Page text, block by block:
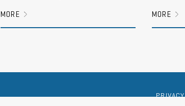
MORE
MORE